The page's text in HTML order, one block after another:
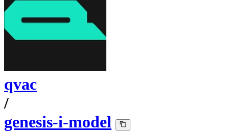
qvac
/
genesis-i-model